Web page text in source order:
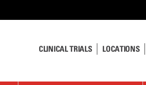
CLINICAL TRIALS LOCATIONS